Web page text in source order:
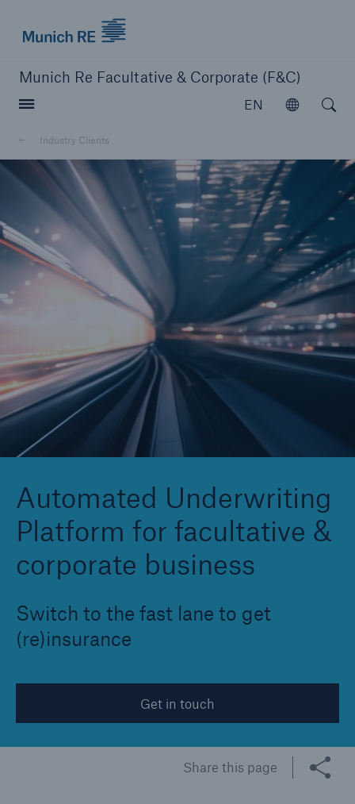
Munich Re Facultative & Corporate (F&C)
EN
Open
Industry Clients
Automated Underwriting
Platform for facultative &
corporate business
Switch to the fast lane to get
(re)insurance
Get in touch
Share this page
Open
Insurers
Visit solutions for insurers
Reinsurance Property/Casualty
Marine Trend Radar 2025
Our expert perspective for insurance